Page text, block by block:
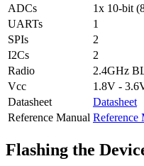
ADCs
1x 10-bit
UARTs
1
SPIs
2
I2Cs
2
Radio
2.4GHz
Vcc
1.8V -
Datasheet
Datasheet
Reference Manual Reference
Flashing the